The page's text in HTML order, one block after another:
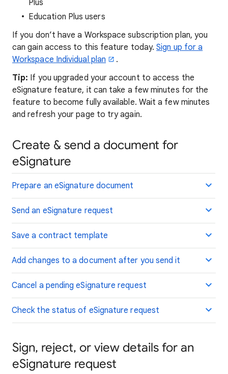
Plus
Education Plus users
If you don’t have a Workspace subscription plan, you
can gain access to this feature today.Sign up for a
Workspace Individual plan
.
Tip: If you upgraded your account to access the
eSignature feature, it can take a few minutes for the
feature to become fully available. Wait a few minutes
and refresh your page to try again.
Create & send a document for
eSignature
Prepare an eSignature document
Send an eSignature request
Save a contract template
Add changes to a document after you send it
Cancel a pending eSignature request
Check the status of eSignature request
Sign, reject, or view details for an
eSignature request